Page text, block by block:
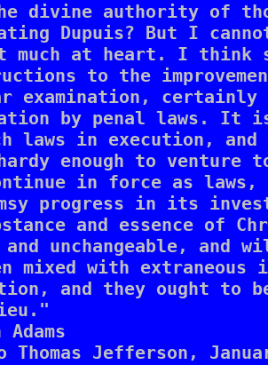
divine authority of
Dupuis? But I
at heart. I think
to the
examination, certainly
by penal laws. It
laws in execution,
enough to venture
in force as laws,
progress in its
and essence of
unchangeable, and
mixed with extraneous
and they ought to
Adams
Jefferson,